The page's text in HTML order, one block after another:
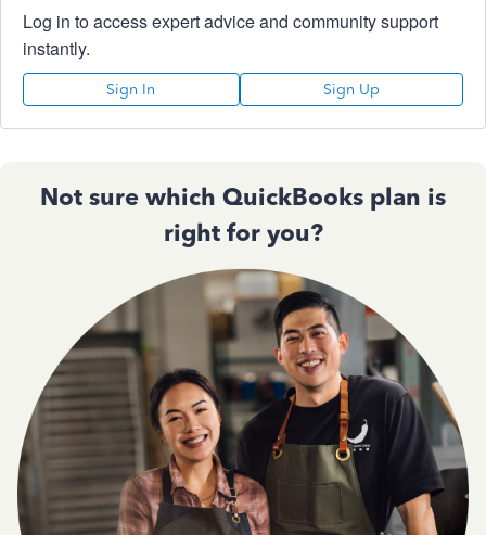
Log in to access expert advice and community support
instantly.
Sign In Sign Up
Not sure which QuickBooks plan is
right for you?